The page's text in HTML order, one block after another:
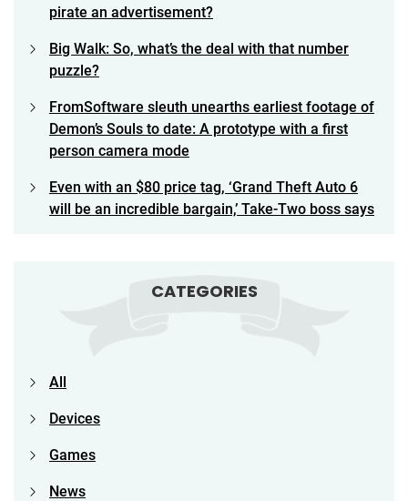
pirate an advertisement?
Big Walk: So, what’s the deal with that number
puzzle?
FromSoftware sleuth unearths earliest footage of
Demon’s Souls to date: A prototype with a first
person camera mode
Even with an $80 price tag, ‘Grand Theft Auto 6
will be an incredible bargain,’ Take-Two boss says
CATEGORIES
All
Devices
Games
News